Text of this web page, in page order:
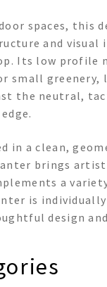
spaces, this
and visual
Its low profile
small
the neutral,
in a clean,
brings
a
is individually
design